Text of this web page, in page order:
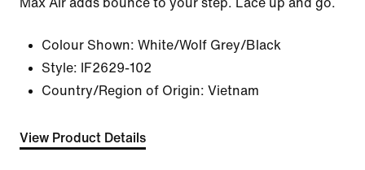
Max Air adds bounce to your step. Lace up and go.
Colour Shown: White/Wolf Grey/Black
Style:
IF2629-102
Country/Region of Origin: Vietnam
View Product Details